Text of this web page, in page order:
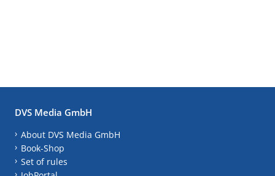
DVS Media GmbH
About DVS Media GmbH
Book-Shop
Set of rules